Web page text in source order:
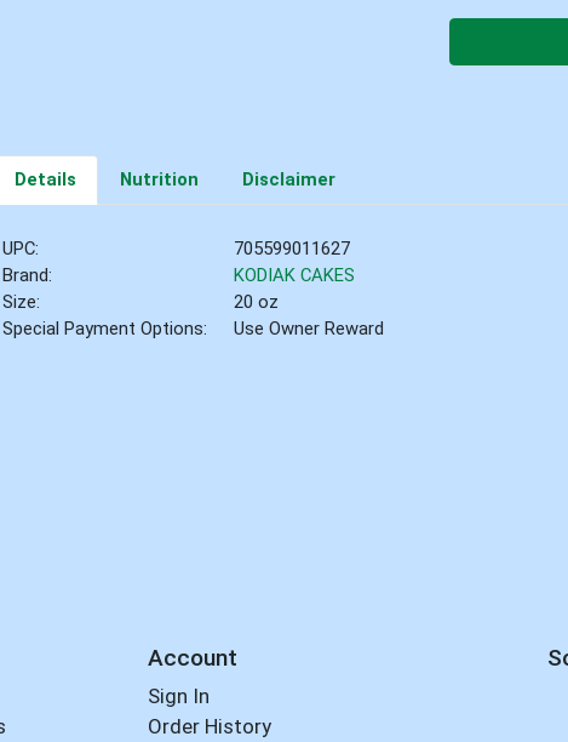
Quantity 0
Details Nutrition Disclaimer
UPC:
705599011627
Brand:
KODIAK CAKES
Size:
20 oz
Special Payment Options:
Use Owner Reward
Account
Sign In
Order History